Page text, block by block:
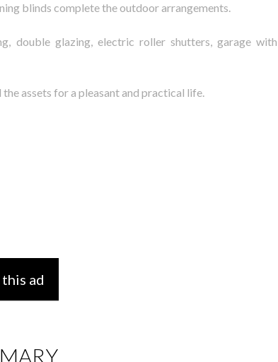
blinds complete the outdoor arrangements.
double glazing, electric roller shutters, garage with
assets for a pleasant and practical life.
ad